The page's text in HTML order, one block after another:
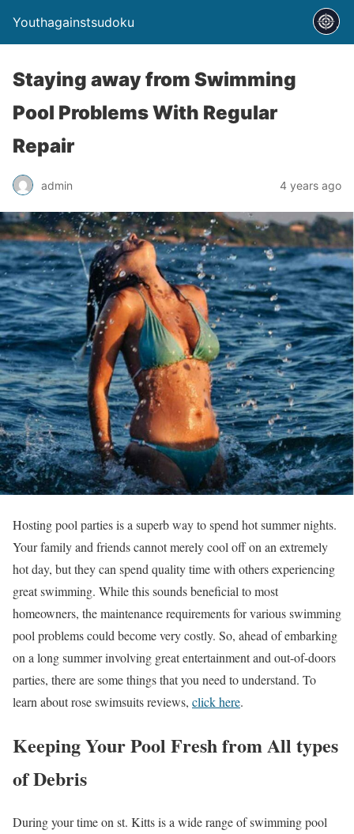
Youthagainstsudoku
Staying away from Swimming
Pool Problems With Regular
Repair
admin 4 years ago
Hosting pool parties is a superb way to spend hot summer nights.
Your family and friends cannot merely cool off on an extremely
hot day, but they can spend quality time with others experiencing
great swimming. While this sounds beneficial to most
homeowners, the maintenance requirements for various swimming
pool problems could become very costly. So, ahead of embarking
on a long summer involving great entertainment and out-of-doors
parties, there are some things that you need to understand. To
learn about rose swimsuits reviews, click here.
Keeping Your Pool Fresh from All types
of Debris
During your time on st. Kitts is a wide range of swimming pool